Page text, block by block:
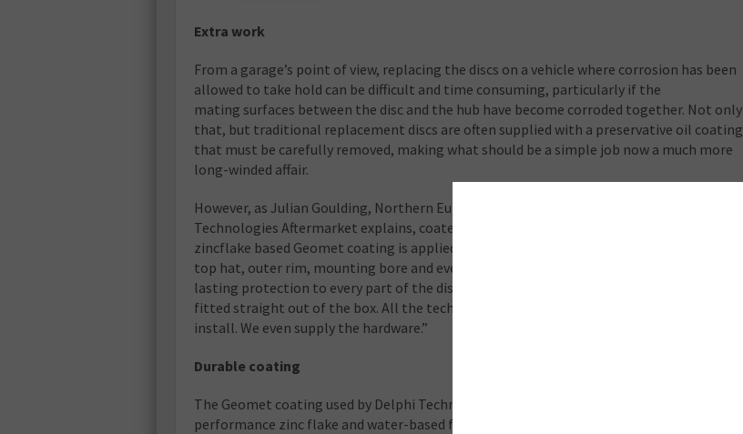
Extra work
From a garage’s point of view, replacing the discs on a vehicle where corrosion has been
allowed to take hold can be difficult and time consuming, particularly if the
mating surfaces between the disc and the hub have become corroded together. Not only
that, but traditional replacement discs are often supplied with a preservative oil coating
that must be carefully removed, making what should be a simple job now a much more
long-winded affair.
However, as Julian Goulding, Northern Europe Marketing Manager at Delphi
Technologies Aftermarket explains, coated discs can resolve these issues. “Our
zincflake based Geomet coating is applied to the entire surface of the disc, including the
top hat, outer rim, mounting bore and even the internal vanes, giving long-
lasting protection to every part of the disc. And because it’s oil-free, they can be
fitted straight out of the box. All the technicians need to do is unpack the discs and
install. We even supply the hardware.”
Durable coating
The Geomet coating used by Delphi Technologies is an environmentally-friendly high-
performance zinc flake and water-based finish that leaves a consistent silver appearance